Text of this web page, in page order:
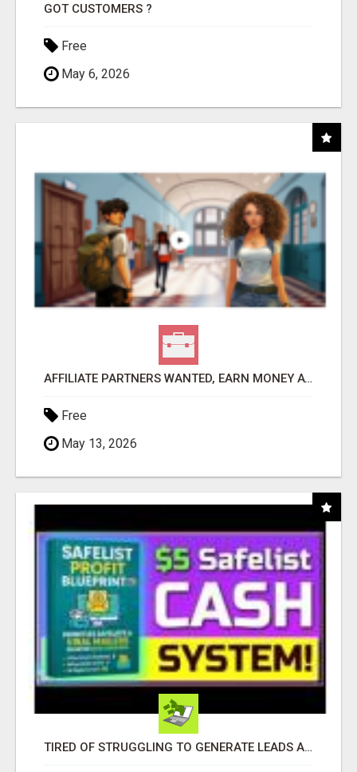
GOT CUSTOMERS ?
Free
May 6, 2026
AFFILIATE PARTNERS WANTED, EARN MONEY AT WWW.SHOWALTERFOUNDATION.ORG
Free
May 13, 2026
TIRED OF STRUGGLING TO GENERATE LEADS AND INCOME ONLINE?